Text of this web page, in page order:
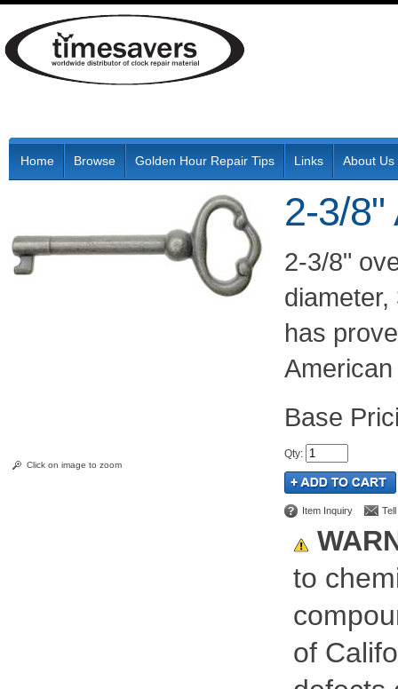
Home Browse Golden Hour Repair Tips Links About Us
Click on image to zoom
2-3/8"
2-3/8"
has
Qty:
Item Inquiry
to
of